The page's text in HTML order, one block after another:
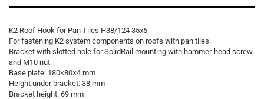
K2 Roof Hook for Pan Tiles H38/124 35x6
For fastening K2 system components on roofs with pan tiles.
Bracket with slotted hole for SolidRail mounting with hammer-head screw
and M10 nut.
Base plate: 180×80×4 mm
Height under bracket: 38 mm
Bracket height: 69 mm